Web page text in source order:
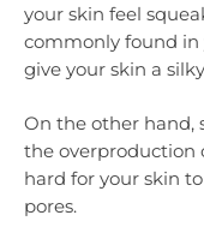
your skin feel
commonly found in
give your skin a
On the other hand,
the overproduction
hard for your skin
pores.